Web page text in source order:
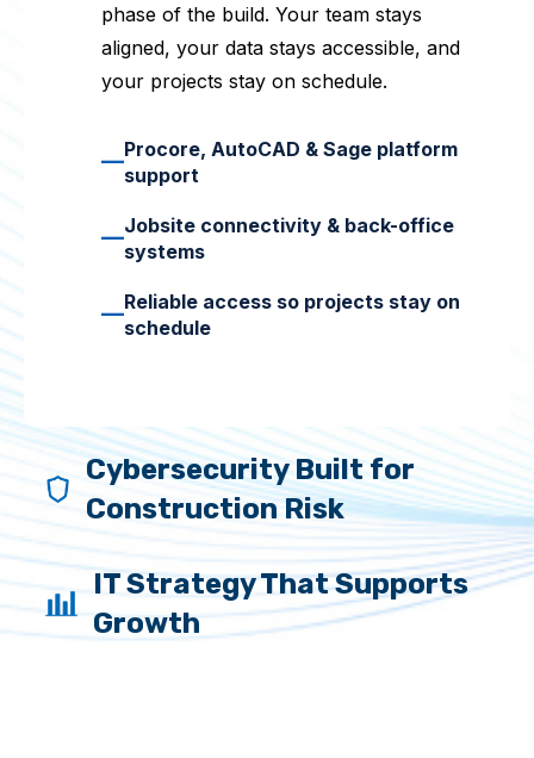
phase of the build. Your team stays
aligned, your data stays accessible, and
your projects stay on schedule.
—Procore, AutoCAD & Sage platform
support
—Jobsite connectivity & back-office
systems
—Reliable access so projects stay on
schedule
Cybersecurity Built for
Construction Risk
IT Strategy That Supports
Growth